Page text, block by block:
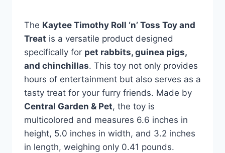
The Kaytee Timothy Roll ‘n’ Toss Toy and
Treat is a versatile product designed
specifically for pet rabbits, guinea pigs,
and chinchillas. This toy not only provides
hours of entertainment but also serves as a
tasty treat for your furry friends. Made by
Central Garden & Pet, the toy is
multicolored and measures 6.6 inches in
height, 5.0 inches in width, and 3.2 inches
in length, weighing only 0.41 pounds.